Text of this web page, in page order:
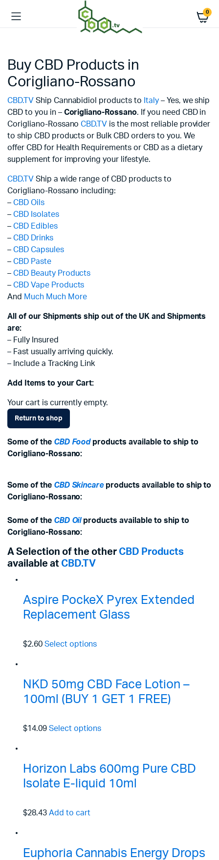
0
Buy CBD Products in
Corigliano-Rossano
CBD.TV Ship Cannabidiol products to Italy– Yes, we ship
CBD to you in – Corigliano-Rossano. If you need CBD in
Corigliano-RossanoCBD.TV is the most reliable provider
to ship CBD products or Bulk CBD orders to you. We
offer CBD for Health Requirements or CBD as a dietary
supplement for improving your lifestyle.
CBD.TV Ship a wide range of CBD products to
Corigliano-Rossano including:
– CBD Oils
– CBD Isolates
– CBD Edibles
– CBD Drinks
– CBD Capsules
– CBD Paste
– CBD Beauty Products
– CBD Vape Products
And Much Much More
All of our Shipments ship out of the UK and Shipments
are:
– Fully Insured
– Fast usually arriving quickly.
– Include a Tracking Link
Add Items to your Cart:
Your cart is currently empty.
Return to shop
Some of the CBD Foodproducts available to ship to
Corigliano-Rossano:
Some of the CBD Skincareproducts available to ship to
Corigliano-Rossano:
Some of the CBD Oilproducts available to ship to
Corigliano-Rossano:
A Selection of the other CBD Products
available at CBD.TV
Aspire PockeX Pyrex Extended
Replacement Glass
$2.60 Select options
NKD 50mg CBD Face Lotion –
100ml (BUY 1 GET 1 FREE)
$14.09 Select options
Horizon Labs 600mg Pure CBD
Isolate E-liquid 10ml
$28.43 Add to cart
Euphoria Cannabis Energy Drops